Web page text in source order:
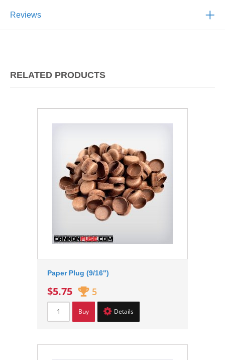
Reviews
RELATED PRODUCTS
Paper Plug (9/16")
$5.75 5
Buy Details